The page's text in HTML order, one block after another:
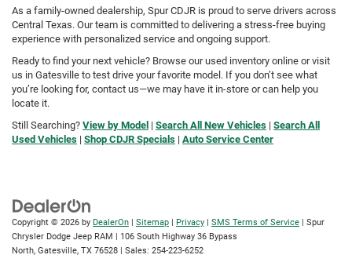
As a family-owned dealership, Spur CDJR is proud to serve drivers across
Central Texas. Our team is committed to delivering a stress-free buying
experience with personalized service and ongoing support.
Ready to find your next vehicle? Browse our used inventory online or visit
us in Gatesville to test drive your favorite model. If you don’t see what
you’re looking for, contact us—we may have it in-store or can help you
locate it.
Still Searching? View by Model | Search All New Vehicles | Search All
Used Vehicles | Shop CDJR Specials | Auto Service Center
Copyright © 2026 by DealerOn | Sitemap | Privacy | SMS Terms of Service | Spur
Chrysler Dodge Jeep RAM | 106 South Highway 36 Bypass
North, Gatesville, TX 76528 | Sales: 254-223-6252